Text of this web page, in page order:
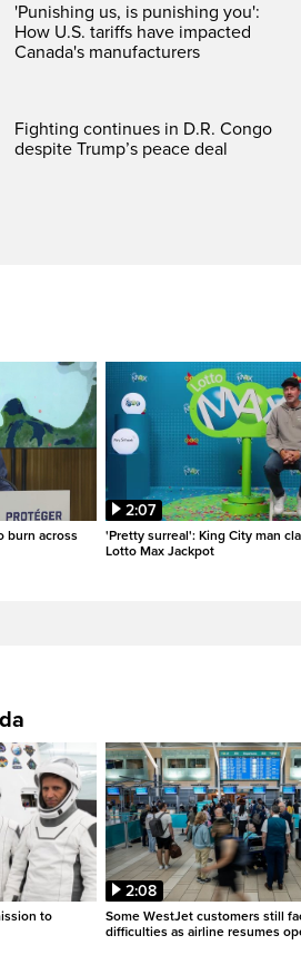
'Punishing us, is punishing you':
How U.S. tariffs have impacted
Canada's manufacturers
Fighting continues in D.R. Congo
despite Trump’s peace deal
burn across
2:07
'Pretty surreal': King City man
Lotto Max Jackpot
to
2:08
Some WestJet customers still
difficulties as airline resumes